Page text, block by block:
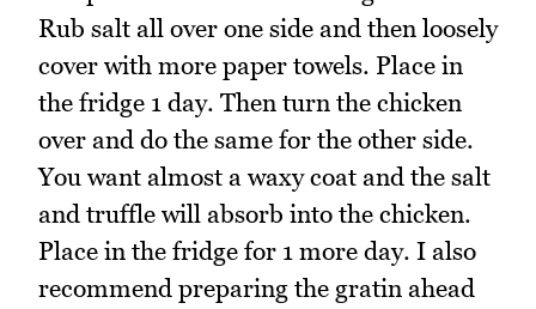
Rub salt all over one side and then loosely
cover with more paper towels. Place in
the fridge 1 day. Then turn the chicken
over and do the same for the other side.
You want almost a waxy coat and the salt
and truffle will absorb into the chicken.
Place in the fridge for 1 more day. I also
recommend preparing the gratin ahead